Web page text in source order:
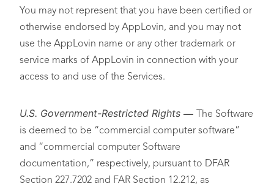
You may not represent that you have been certified or
otherwise endorsed by AppLovin, and you may not
use the AppLovin name or any other trademark or
service marks of AppLovin in connection with your
access to and use of the Services.
U.S. Government-Restricted Rights —
The Software
is deemed to be “commercial computer software”
and “commercial computer Software
documentation,” respectively, pursuant to DFAR
Section 227.7202 and FAR Section 12.212, as